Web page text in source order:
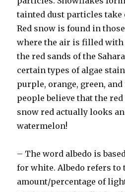
tainted dust particles take
Red snow is found in
where the air is filled
the red sands of the
certain types of algae
purple, orange, green, and
people believe that the
snow red actually looks
watermelon!
– The word albedo is
for white. Albedo refers to
amount/percentage of